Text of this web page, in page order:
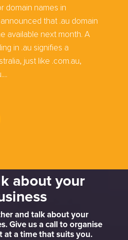
domain names in
that .au domain
available next month. A
in .au signifies a
just like .com.au,
about your
and talk about your
Give us a call to organise
at a time that suits you.